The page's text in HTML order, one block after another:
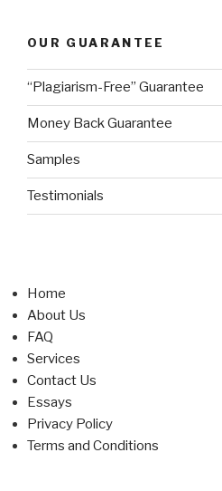
OUR GUARANTEE
“Plagiarism-Free” Guarantee
Money Back Guarantee
Samples
Testimonials
Home
About Us
FAQ
Services
Contact Us
Essays
Privacy Policy
Terms and Conditions